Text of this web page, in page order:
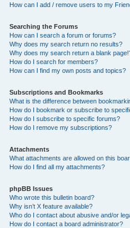
How can I add / remove users to my
Searching the Forums
How can I search a forum or forums?
Why does my search return no results?
Why does my search return a blank
How do I search for members?
How can I find my own posts and topics?
Subscriptions and Bookmarks
What is the difference between
How do I bookmark or subscribe to
How do I subscribe to specific forums?
How do I remove my subscriptions?
Attachments
What attachments are allowed on this
How do I find all my attachments?
phpBB Issues
Who wrote this bulletin board?
Why isn’t X feature available?
Who do I contact about abusive and/or
How do I contact a board administrator?